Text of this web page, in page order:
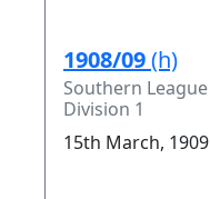
1908/09(h)
Southern League
Division 1
15th March, 1909